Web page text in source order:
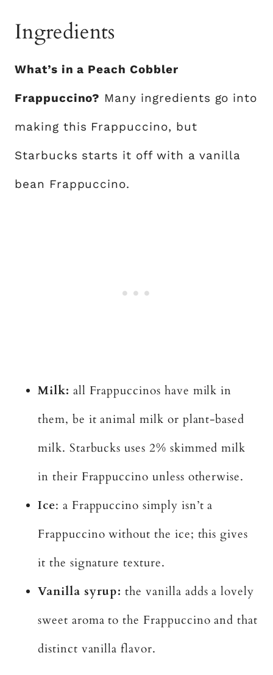
Ingredients
What’s in a Peach Cobbler
Frappuccino? Many ingredients go into
making this Frappuccino, but
Starbucks starts it off with a vanilla
bean Frappuccino.
Milk: all Frappuccinos have milk in
them, be it animal milk or plant-based
milk. Starbucks uses 2% skimmed milk
in their Frappuccino unless otherwise.
Ice: a Frappuccino simply isn’t a
Frappuccino without the ice; this gives
it the signature texture.
Vanilla syrup: the vanilla adds a lovely
sweet aroma to the Frappuccino and that
distinct vanilla flavor.